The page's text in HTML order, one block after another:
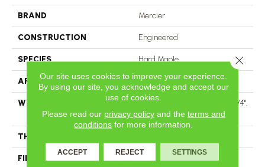
BRAND Mercier
CONSTRUCTION Engineered
SPECIES Hard Maple
APPLICATION Residential
WIDTH
Authentic 6 1/2" Distinction 3 1/4",
5" Select & Better 3 1/4", 5"
THICKNESS
FINISH COATING Mercier Generations
Our site uses cookies to improve your experience.
By using our site, you acknowledge and accept our
use of cookies.
Please read our privacy policyand the terms and
conditions for more information.
ACCEPT REJECT SETTINGS
Close